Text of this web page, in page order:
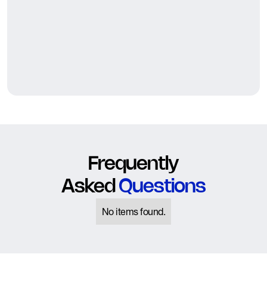
Frequently
Asked Questions
No items found.